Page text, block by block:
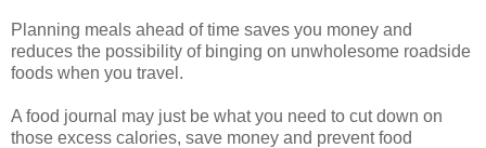
Planning meals ahead of time saves you money and
reduces the possibility of binging on unwholesome roadside
foods when you travel.
A food journal may just be what you need to cut down on
those excess calories, save money and prevent food